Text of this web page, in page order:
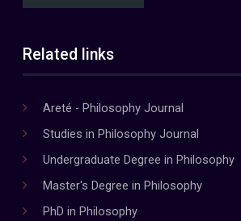
Related links
Areté - Philosophy Journal
Studies in Philosophy Journal
Undergraduate Degree in Philosophy
Master's Degree in Philosophy
PhD in Philosophy